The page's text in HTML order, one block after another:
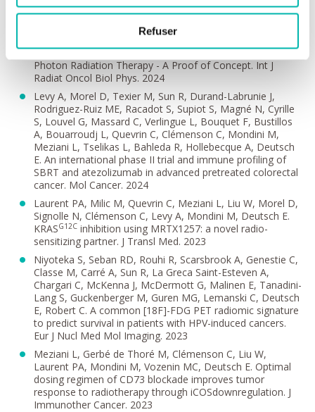
Refuser
P, Colnot J, M'hamdi M, Aichi ME, Veres C, Allodji R, de
Vathaire F, Sarrut D, Journy N, Alapetite C, Grégoire V,
Deutsch E, Diallo I, Robert C. Deep-Learning for Rapid
Estimation of the Out-of-Field Dose in External Beam
Photon Radiation Therapy - A Proof of Concept. Int J
Radiat Oncol Biol Phys. 2024
Levy A, Morel D, Texier M, Sun R, Durand-Labrunie J,
Rodriguez-Ruiz ME, Racadot S, Supiot S, Magné N, Cyrille
S, Louvel G, Massard C, Verlingue L, Bouquet F, Bustillos
A, Bouarroudj L, Quevrin C, Clémenson C, Mondini M,
Meziani L, Tselikas L, Bahleda R, Hollebecque A, Deutsch
E. An international phase II trial and immune profiling of
SBRT and atezolizumab in advanced pretreated colorectal
cancer. Mol Cancer. 2024
Laurent PA, Milic M, Quevrin C, Meziani L, Liu W, Morel D,
Signolle N, Clémenson C, Levy A, Mondini M, Deutsch E.
KRASG12Cinhibition using MRTX1257: a novel radio-
sensitizing partner. J Transl Med. 2023
Niyoteka S, Seban RD, Rouhi R, Scarsbrook A, Genestie C,
Classe M, Carré A, Sun R, La Greca Saint-Esteven A,
Chargari C, McKenna J, McDermott G, Malinen E, Tanadini-
Lang S, Guckenberger M, Guren MG, Lemanski C, Deutsch
E, Robert C. A common [18F]-FDG PET radiomic signature
to predict survival in patients with HPV-induced cancers.
Eur J Nucl Med Mol Imaging. 2023
Meziani L, Gerbé de Thoré M, Clémenson C, Liu W,
Laurent PA, Mondini M, Vozenin MC, Deutsch E. Optimal
dosing regimen of CD73 blockade improves tumor
response to radiotherapy through iCOSdownregulation. J
Immunother Cancer. 2023